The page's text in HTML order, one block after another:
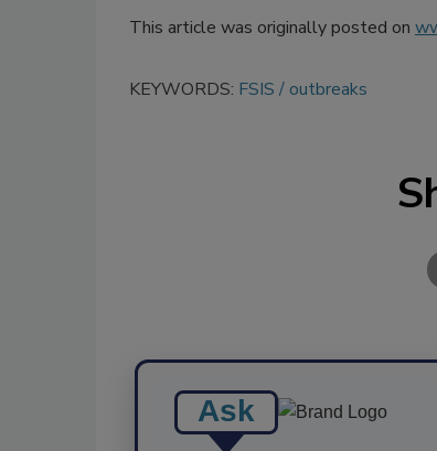
This article was originally posted on
KEYWORDS: FSIS outbreaks
Ask